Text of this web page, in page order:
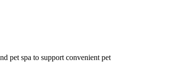
pet spa to support convenient pet